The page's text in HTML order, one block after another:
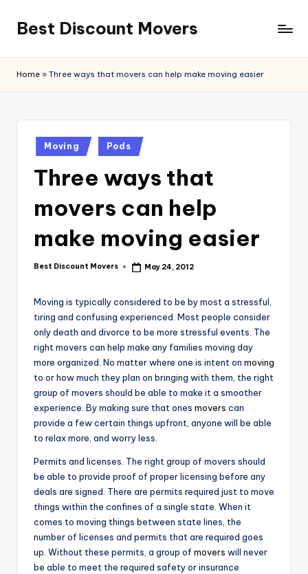
content
Best Discount Movers
Movers
Home » Three ways that movers can help make moving easier
Posted
in
Moving Pods
Three ways that
movers can help
make moving easier
Posted
Best Discount Movers May 24, 2012
Moving is typically considered to be by most a stressful,
tiring and confusing experienced. Most people consider
only death and divorce to be more stressful events. The
right movers can help make any families moving day
more organized. No matter where one is intent on moving
to or how much they plan on bringing with them, the right
group of movers should be able to make it a smoother
experience. By making sure that ones movers can
provide a few certain things upfront, anyone will be able
to relax more, and worry less.
Permits and licenses. The right group of movers should
be able to provide proof of proper licensing before any
deals are signed. There are permits required just to move
things within the confines of a single state. When it
comes to moving things between state lines, the
number of licenses and permits that are required goes
up. Without these permits, a group of movers will never
be able to meet the required safety or insurance